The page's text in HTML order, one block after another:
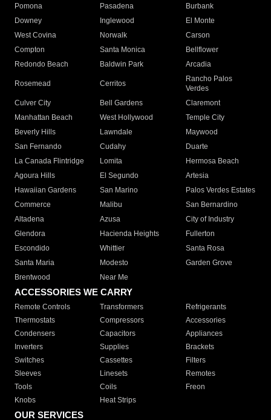
Pomona
Pasadena
Burbank
Downey
Inglewood
El Monte
West Covina
Norwalk
Carson
Compton
Santa Monica
Bellflower
Redondo Beach
Baldwin Park Arcadia
Rosemead Cerritos
Rancho Palos
Verdes
Culver City
Bell Gardens
Claremont
Manhattan Beach
West Hollywood
Temple City
Beverly Hills
Lawndale
Maywood
San Fernando
Cudahy
Duarte
La Canada Flintridge
Lomita
Hermosa Beach
Agoura Hills
El Segundo
Artesia
Hawaiian Gardens
San Marino
Palos Verdes Estates
Commerce
Malibu
San Bernardino
Altadena
Azusa
City of Industry
Glendora
Hacienda Heights
Fullerton
Escondido
Whittier
Santa Rosa
Santa Maria
Modesto
Garden Grove
Brentwood
Near Me
ACCESSORIES WE CARRY
Remote Controls Transformers
Refrigerants
Thermostats
Compressors
Accessories
Condensers
Capacitors
Appliances
Inverters
Supplies
Brackets
Switches
Cassettes
Filters
Sleeves
Linesets
Remotes
Tools
Coils
Freon
Knobs
Heat Strips
OUR SERVICES